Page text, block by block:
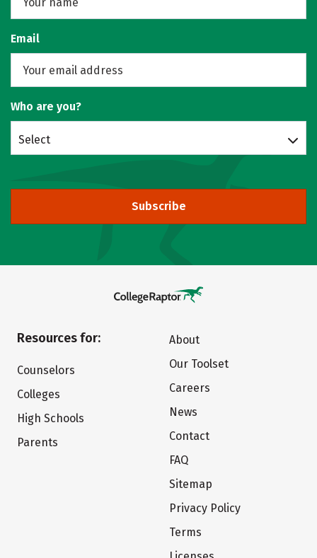
Email
Who are you?
Select
Subscribe
Resources for:
Counselors
Colleges
High Schools
Parents
About
Our Toolset
Careers
News
Contact
FAQ
Sitemap
Privacy Policy
Terms